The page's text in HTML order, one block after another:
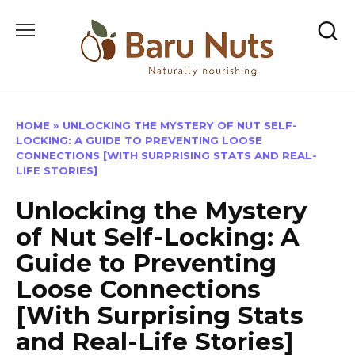
HOME » UNLOCKING THE MYSTERY OF NUT SELF-
LOCKING: A GUIDE TO PREVENTING LOOSE
CONNECTIONS [WITH SURPRISING STATS AND REAL-
LIFE STORIES]
Unlocking the Mystery
of Nut Self-Locking: A
Guide to Preventing
Loose Connections
[With Surprising Stats
and Real-Life Stories]